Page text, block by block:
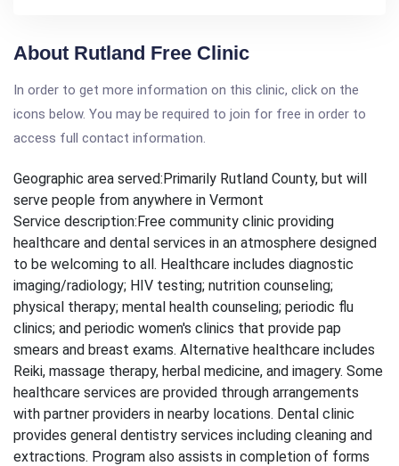
About Rutland Free Clinic
In order to get more information on this clinic, click on the
icons below. You may be required to join for free in order to
access full contact information.
Geographic area served:Primarily Rutland County, but will
serve people from anywhere in Vermont
Service description:Free community clinic providing
healthcare and dental services in an atmosphere designed
to be welcoming to all. Healthcare includes diagnostic
imaging/radiology; HIV testing; nutrition counseling;
physical therapy; mental health counseling; periodic flu
clinics; and periodic women's clinics that provide pap
smears and breast exams. Alternative healthcare includes
Reiki, massage therapy, herbal medicine, and imagery. Some
healthcare services are provided through arrangements
with partner providers in nearby locations. Dental clinic
provides general dentistry services including cleaning and
extractions. Program also assists in completion of forms